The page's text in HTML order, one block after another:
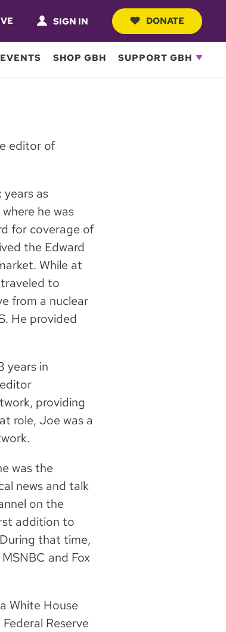
SIGN IN DONATE
EVENTS SHOP GBH SUPPORT GBH
editor of
as
he was
for coverage of
the Edward
While at
to
from a nuclear
He provided
years in
providing
role, Joe was a
was the
news and talk
on the
addition to
that time,
and Fox
White House
Reserve